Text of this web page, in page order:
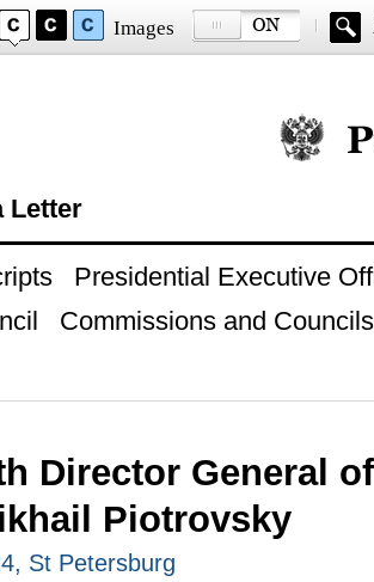
Images
Official
Letter
Presidential Executive
Commissions and Councils
Director General
Piotrovsky
St Petersburg